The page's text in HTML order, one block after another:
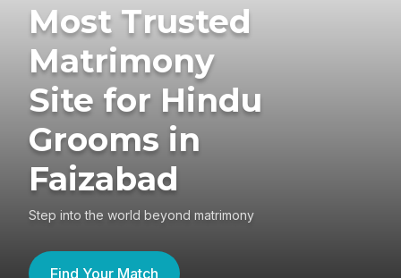
Most Trusted
Matrimony
Site for Hindu
Grooms in
Faizabad
Step into the world beyond matrimony
Find Your Match